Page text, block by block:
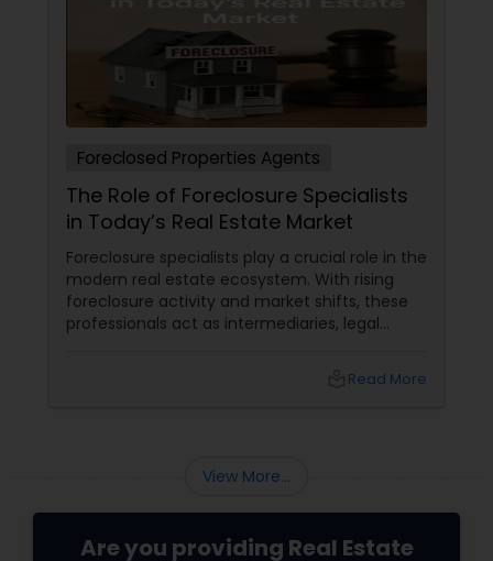
Foreclosed Properties Agents
The Role of Foreclosure Specialists
in Today’s Real Estate Market
Foreclosure specialists play a crucial role in the
modern real estate ecosystem. With rising
foreclosure activity and market shifts, these
professionals act as intermediaries, legal
sellers. Let’s break down their role into keyRead More
View More...
Are you providing Real Estate